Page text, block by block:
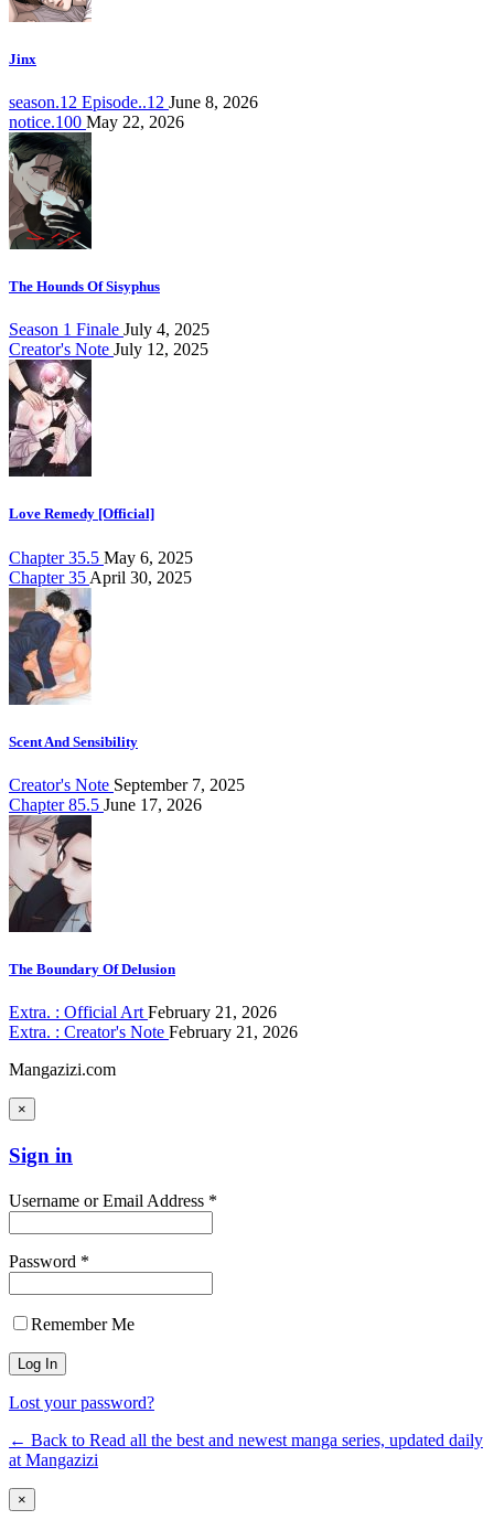
Jinx
season.12 Episode..12 June 8, 2026
notice.100 May 22, 2026
The Hounds Of Sisyphus
Season 1 Finale July 4, 2025
Creator's Note July 12, 2025
Love Remedy [Official]
Chapter 35.5 May 6, 2025
Chapter 35 April 30, 2025
Scent And Sensibility
Creator's Note September 7, 2025
Chapter 85.5 June 17, 2026
The Boundary Of Delusion
Extra. : Official Art February 21, 2026
Extra. : Creator's Note February 21, 2026
Mangazizi.com
×
Sign in
Username or Email Address *
Password *
Remember Me
Lost your password?
← Back to Read all the best and newest manga series, updated daily
at Mangazizi
×